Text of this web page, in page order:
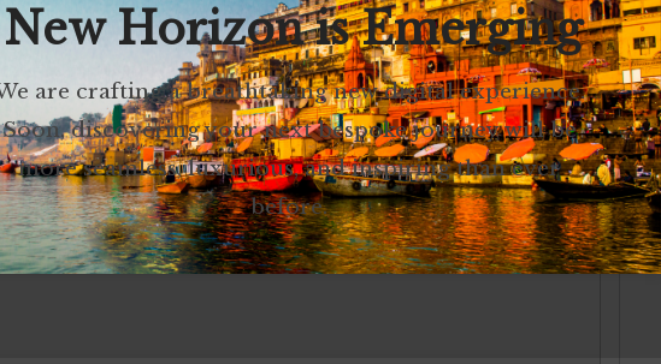
Horizon is Emerging
are crafting a breathtaking new digital experience.
Soon, discovering your next bespoke journey will be
more seamless, luxurious, and inspiring than ever
before.